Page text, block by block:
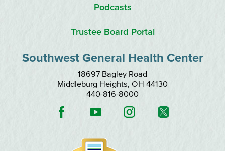
Southwest General Health Center
18697 Bagley Road
Middleburg Heights, OH 44130
440-816-8000
Podcasts
Trustee Board Portal